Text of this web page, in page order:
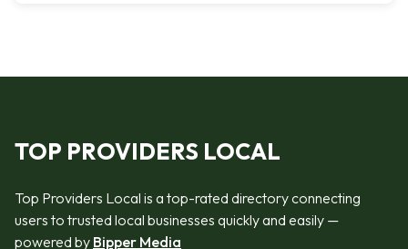
TOP PROVIDERS LOCAL
Top Providers Local is a top-rated directory connecting
users to trusted local businesses quickly and easily —
powered by Bipper Media